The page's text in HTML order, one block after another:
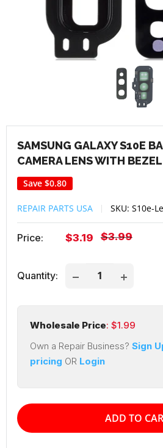
SAMSUNG GALAXY S10E
CAMERA LENS WITH
Save $0.80
REPAIR PARTS USA SKU: S10e-
Price:
Sale
$3.19
Regular
$3.99
Quantity:
Wholesale Price: $1.99
Own a Repair Business? Sign
pricing OR Login
ADD TO